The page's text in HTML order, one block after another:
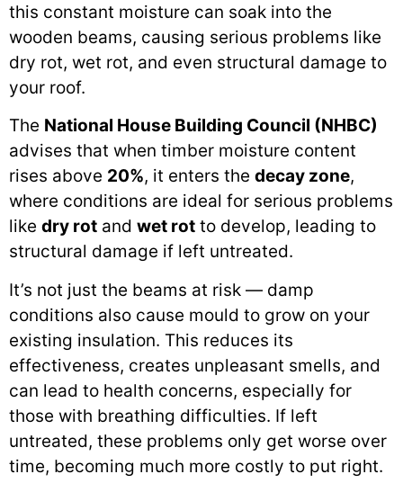
this constant moisture can soak into the
wooden beams, causing serious problems like
dry rot, wet rot, and even structural damage to
your roof.
The National House Building Council (NHBC)
advises that when timber moisture content
rises above 20%, it enters the decay zone,
where conditions are ideal for serious problems
like dry rot and wet rot to develop, leading to
structural damage if left untreated.
It’s not just the beams at risk — damp
conditions also cause mould to grow on your
existing insulation. This reduces its
effectiveness, creates unpleasant smells, and
can lead to health concerns, especially for
those with breathing difficulties. If left
untreated, these problems only get worse over
time, becoming much more costly to put right.